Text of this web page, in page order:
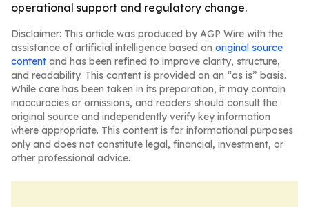
operational support and regulatory change.
Disclaimer: This article was produced by AGP Wire with the
assistance of artificial intelligence based on original source
content and has been refined to improve clarity, structure,
and readability. This content is provided on an “as is” basis.
While care has been taken in its preparation, it may contain
inaccuracies or omissions, and readers should consult the
original source and independently verify key information
where appropriate. This content is for informational purposes
only and does not constitute legal, financial, investment, or
other professional advice.